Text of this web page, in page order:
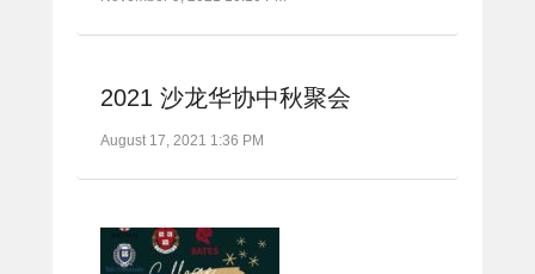
2021 沙龙华协中秋聚会
August 17, 2021 1:36 PM